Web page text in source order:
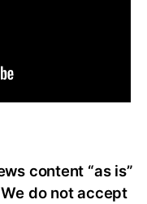
content “as is”
do not accept